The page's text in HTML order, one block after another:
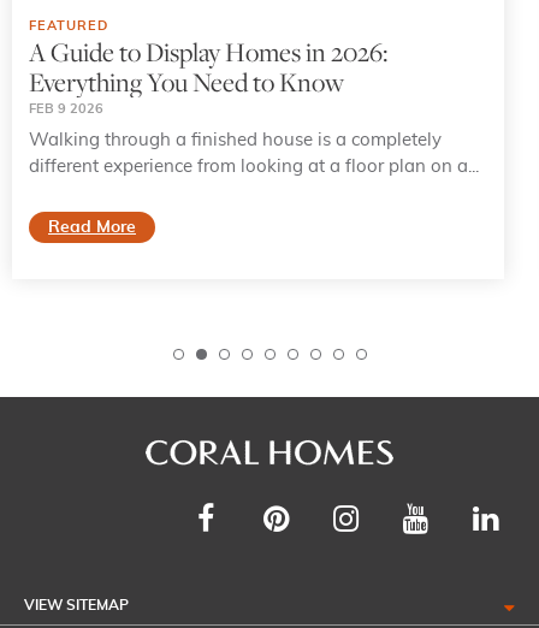
FEATURED
A Guide to Display Homes in 2026:
Everything You Need to Know
FEB 9 2026
Walking through a finished house is a completely
different experience from looking at a floor plan on a...
Read More
VIEW SITEMAP